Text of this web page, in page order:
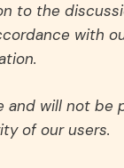
to the
with
and will not be
of our users.